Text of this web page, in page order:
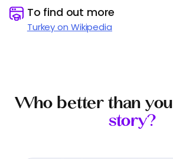
To find out more
Turkey on Wikipedia
Who better than you
story?